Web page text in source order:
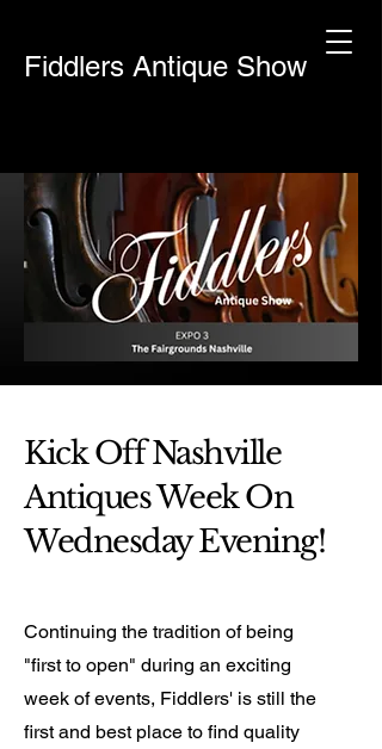
Fiddlers Antique Show
Kick Off Nashville
Antiques Week On
Wednesday Evening!
Continuing the tradition of being
"first to open" during an exciting
week of events, Fiddlers' is still the
first and best place to find quality